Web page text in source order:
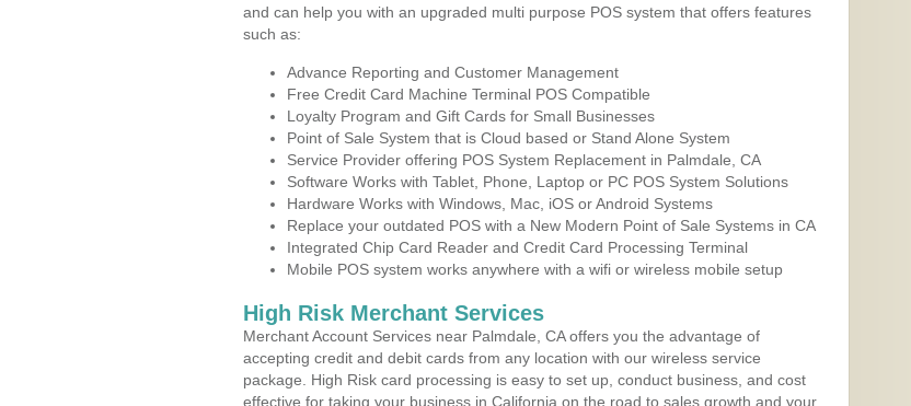
and can help you with an upgraded multi purpose POS system that offers features
such as:
Advance Reporting and Customer Management
Free Credit Card Machine Terminal POS Compatible
Loyalty Program and Gift Cards for Small Businesses
Point of Sale System that is Cloud based or Stand Alone System
Service Provider offering POS System Replacement in Palmdale, CA
Software Works with Tablet, Phone, Laptop or PC POS System Solutions
Hardware Works with Windows, Mac, iOS or Android Systems
Replace your outdated POS with a New Modern Point of Sale Systems in CA
Integrated Chip Card Reader and Credit Card Processing Terminal
Mobile POS system works anywhere with a wifi or wireless mobile setup
High Risk Merchant Services
Merchant Account Services near Palmdale, CA offers you the advantage of
accepting credit and debit cards from any location with our wireless service
package. High Risk card processing is easy to set up, conduct business, and cost
effective for taking your business in California on the road to sales growth and your